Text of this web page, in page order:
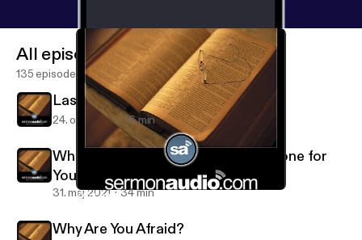
Why Are You Afraid?
All episodes
135 episodes
Last of All and Servant of All
24. okt. 2021 16 min
What Great Things the Lord Has Done for
You
31. maj 2021 34 min
Why Are You Afraid?